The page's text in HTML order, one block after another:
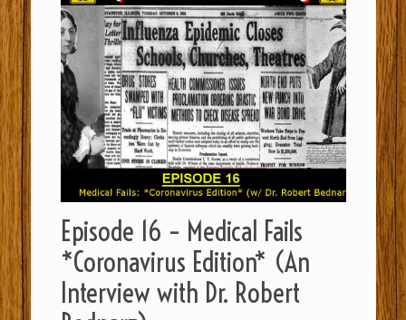
Episode 16 – Medical Fails
*Coronavirus Edition* (An
Interview with Dr. Robert